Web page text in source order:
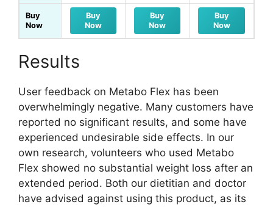
Buy
Now
Buy
Now
Buy
Now
Buy
Now
Results
User feedback on Metabo Flex has been
overwhelmingly negative. Many customers have
reported no significant results, and some have
experienced undesirable side effects. In our
own research, volunteers who used Metabo
Flex showed no substantial weight loss after an
extended period. Both our dietitian and doctor
have advised against using this product, as its